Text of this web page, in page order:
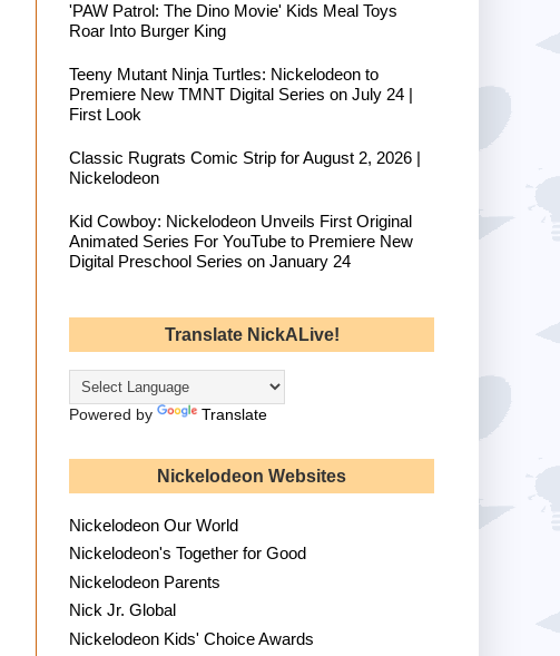
'PAW Patrol: The Dino Movie' Kids Meal Toys
Roar Into Burger King
Teeny Mutant Ninja Turtles: Nickelodeon to
Premiere New TMNT Digital Series on July 24 |
First Look
Classic Rugrats Comic Strip for August 2, 2026 |
Nickelodeon
Kid Cowboy: Nickelodeon Unveils First Original
Animated Series For YouTube to Premiere New
Digital Preschool Series on January 24
Translate NickALive!
Powered by Translate
Nickelodeon Websites
Nickelodeon Our World
Nickelodeon's Together for Good
Nickelodeon Parents
Nick Jr. Global
Nickelodeon Kids' Choice Awards